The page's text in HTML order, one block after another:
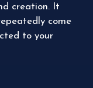
creation. It
come
to your